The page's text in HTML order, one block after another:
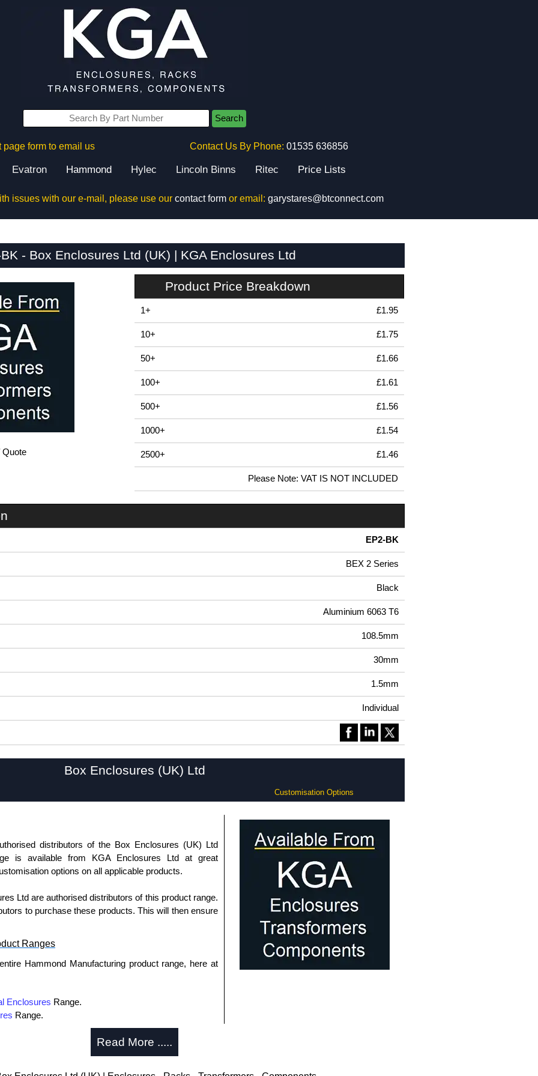
Search
page form to email us Contact Us By Phone: 01535 636856
Evatron Hammond Hylec Lincoln Binns Ritec Price Lists
issues with our e-mail, please use our contact formor email: garystares@btconnect.com
- Box Enclosures Ltd (UK) | KGA Enclosures Ltd
Quote
Product Price Breakdown
1+ £1.95
10+ £1.75
50+ £1.66
100+ £1.61
500+ £1.56
1000+ £1.54
2500+ £1.46
Please Note: VAT IS NOT INCLUDED
EP2-BK
BEX 2 Series
Black
Aluminium 6063 T6
108.5mm
30mm
1.5mm
Individual
Box Enclosures (UK) Ltd
Customisation Options
distributors of the Box Enclosures (UK) Ltd
is available from KGA Enclosures Ltd at great
options on all applicable products.
Ltd are authorised distributors of this product range.
to purchase these products. This will then ensure
Ranges
Hammond Manufacturing product range, here at
Enclosures Range.
Range.
Read More .....